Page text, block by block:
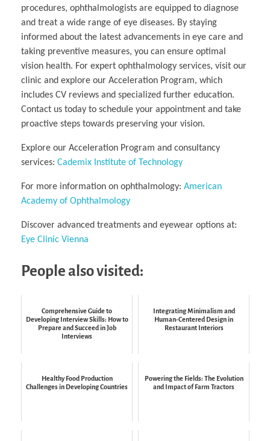
procedures, ophthalmologists are equipped to diagnose
and treat a wide range of eye diseases. By staying
informed about the latest advancements in eye care and
taking preventive measures, you can ensure optimal
vision health. For expert ophthalmology services, visit our
clinic and explore our Acceleration Program, which
includes CV reviews and specialized further education.
Contact us today to schedule your appointment and take
proactive steps towards preserving your vision.
Explore our Acceleration Program and consultancy
services: Cademix Institute of Technology
For more information on ophthalmology: American
Academy of Ophthalmology
Discover advanced treatments and eyewear options at:
Eye Clinic Vienna
People also visited:
Comprehensive Guide to
Developing Interview Skills: How to
Prepare and Succeed in Job
Interviews
Integrating Minimalism and
Human-Centered Design in
Restaurant Interiors
Healthy Food Production
Challenges in Developing Countries
Powering the Fields: The Evolution
and Impact of Farm Tractors